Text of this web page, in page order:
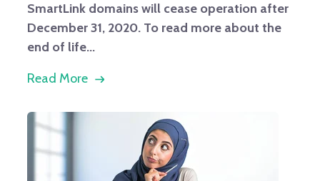
SmartLink domains will cease operation after
December 31, 2020. To read more about the
end of life...
Read More